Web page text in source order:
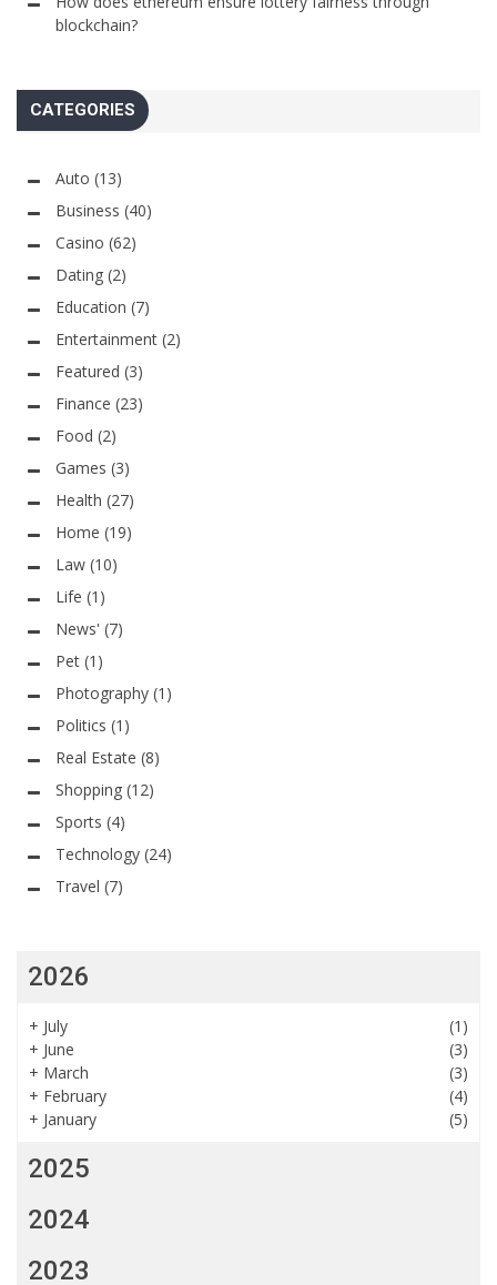
blockchain?
CATEGORIES
Auto (13)
Business (40)
Casino (62)
Dating (2)
Education (7)
Entertainment (2)
Featured (3)
Finance (23)
Food (2)
Games (3)
Health (27)
Home (19)
Law (10)
Life (1)
News' (7)
Pet (1)
Photography (1)
Politics (1)
Real Estate (8)
Shopping (12)
Sports (4)
Technology (24)
Travel (7)
2026
+ July
(1)
+ June
(3)
+ March
(3)
+ February
(4)
+ January (5)
2025
2024
2023